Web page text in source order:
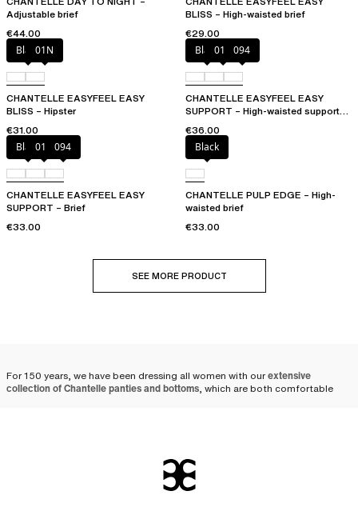
Adjustable brief
€44.00
BLISS – High-waisted brief
€29.00
Black01N
CHANTELLE EASYFEEL EASY
BLISS – Hipster
€31.00
Black010 094
CHANTELLE EASYFEEL EASY
SUPPORT – High-waisted support
€36.00
Black010 094
CHANTELLE EASYFEEL EASY
SUPPORT – Brief
€33.00
Black
CHANTELLE PULP EDGE – High-
waisted brief
€33.00
SEE MORE PRODUCT
For 150 years, we have been dressing all women with ourextensive
collection of Chantelle panties and bottoms, which are both comfortable
panties and underwear
At Chantelle, we offer a wide selection of lingerie bottoms and